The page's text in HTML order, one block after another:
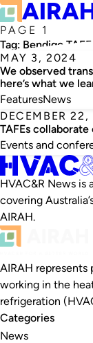
PAGE 1
Tag: Bendigo TAFE
MAY 3, 2024
We observed
here’s what we
FeaturesNews
DECEMBER
TAFEs
Events and
HVAC&R News is
covering
AIRAH.
AIRAH represents
working in the
refrigeration
Categories
News